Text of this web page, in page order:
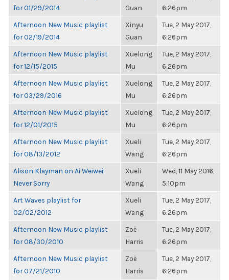
for 01/29/2014
Guan
6:26pm
Afternoon New Music playlist
for 02/19/2014
Xinyu
Guan
Tue, 2 May 2017,
6:26pm
Afternoon New Music playlist
for 12/15/2015
Xuelong
Mu
Tue, 2 May 2017,
6:26pm
Afternoon New Music playlist
for 03/29/2016
Xuelong
Mu
Tue, 2 May 2017,
6:26pm
Afternoon New Music playlist
for 12/01/2015
Xuelong
Mu
Tue, 2 May 2017,
6:26pm
Afternoon New Music playlist
for 08/13/2012
Xueli
Wang
Tue, 2 May 2017,
6:26pm
Alison Klayman on Ai Weiwei:
Never Sorry
Xueli
Wang
Wed, 11 May 2016,
5:10pm
Art Waves playlist for
02/02/2012
Xueli
Wang
Tue, 2 May 2017,
6:26pm
Afternoon New Music playlist
for 08/30/2010
Zoë
Harris
Tue, 2 May 2017,
6:26pm
Afternoon New Music playlist
for 07/21/2010
Zoë
Harris
Tue, 2 May 2017,
6:26pm